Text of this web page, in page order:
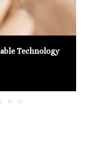
Technology